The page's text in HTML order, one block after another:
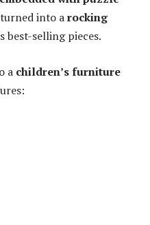
into arocking
best-selling pieces.
a children’s furniture